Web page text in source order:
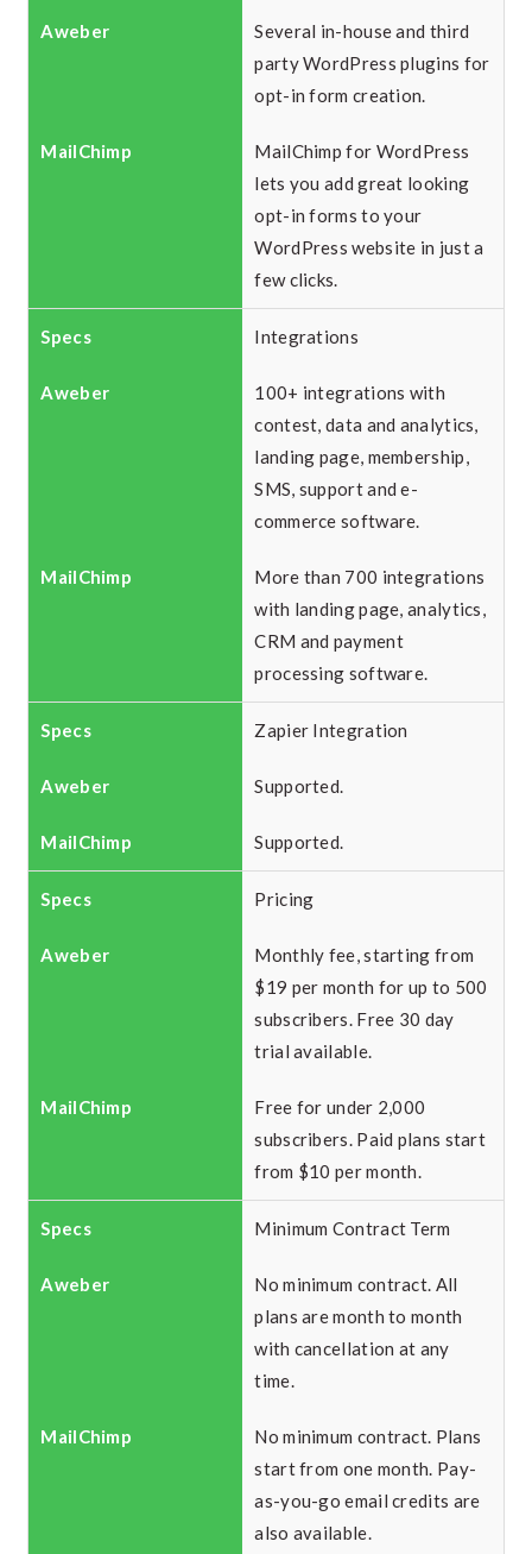
Several in-house and third
party WordPress plugins for
opt-in form creation.
MailChimp for WordPress
lets you add great looking
opt-in forms to your
WordPress website in just a
few clicks.
Integrations
100+ integrations with
contest, data and analytics,
landing page, membership,
SMS, support and e-
commerce software.
More than 700 integrations
with landing page, analytics,
CRM and payment
processing software.
Zapier Integration
Supported.
Supported.
Pricing
Monthly fee, starting from
$19 per month for up to 500
subscribers. Free 30 day
trial available.
Free for under 2,000
subscribers. Paid plans start
from $10 per month.
Minimum Contract Term
No minimum contract. All
plans are month to month
with cancellation at any
time.
No minimum contract. Plans
start from one month. Pay-
as-you-go email credits are
also available.